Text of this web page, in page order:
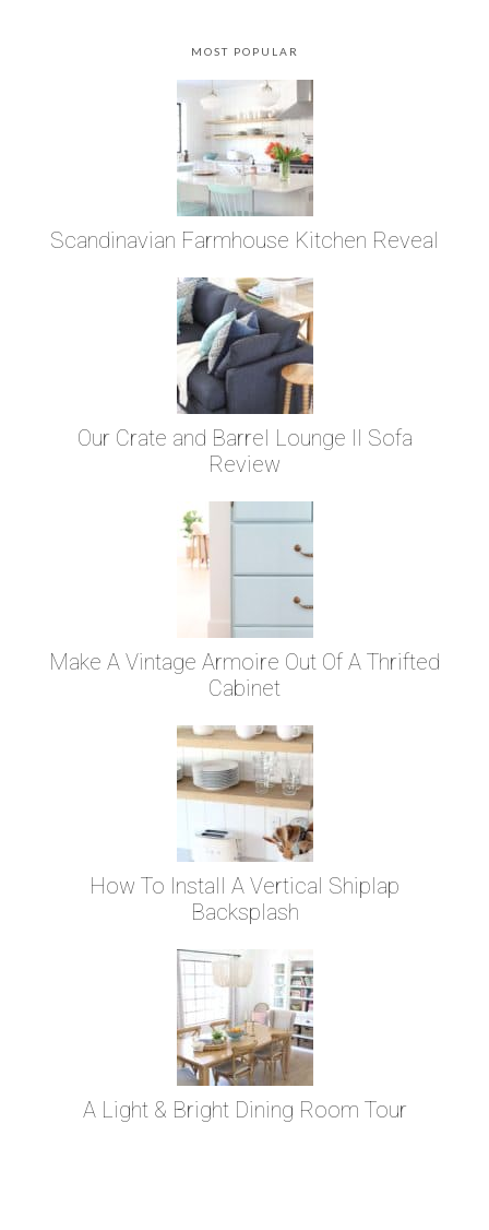
MOST POPULAR
Scandinavian Farmhouse Kitchen Reveal
Our Crate and Barrel Lounge II Sofa
Review
Make A Vintage Armoire Out Of A Thrifted
Cabinet
How To Install A Vertical Shiplap
Backsplash
A Light & Bright Dining Room Tour